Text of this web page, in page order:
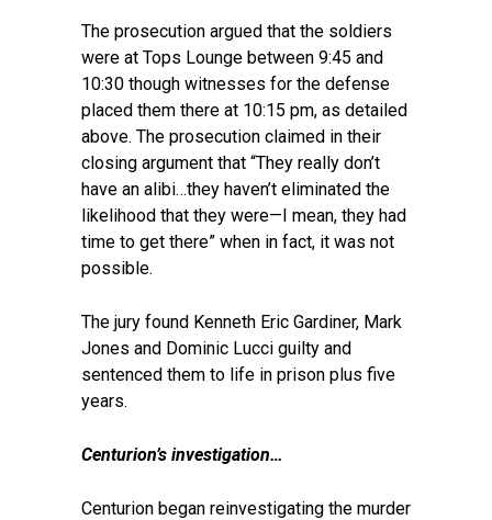
The prosecution argued that the soldiers
were at Tops Lounge between 9:45 and
10:30 though witnesses for the defense
placed them there at 10:15 pm, as detailed
above. The prosecution claimed in their
closing argument that “They really don’t
have an alibi…they haven’t eliminated the
likelihood that they were—I mean, they had
time to get there” when in fact, it was not
possible.
The jury found Kenneth Eric Gardiner, Mark
Jones and Dominic Lucci guilty and
sentenced them to life in prison plus five
years.
Centurion’s investigation…
Centurion began reinvestigating the murder